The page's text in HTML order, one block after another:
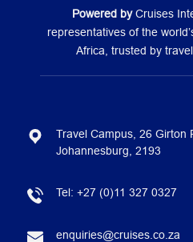
Powered byCruises
representatives of the
Africa, trusted by
Travel Campus, 26 Girton
Johannesburg, 2193
Tel: +27 (0)11 327 0327
enquiries@cruises.co.za